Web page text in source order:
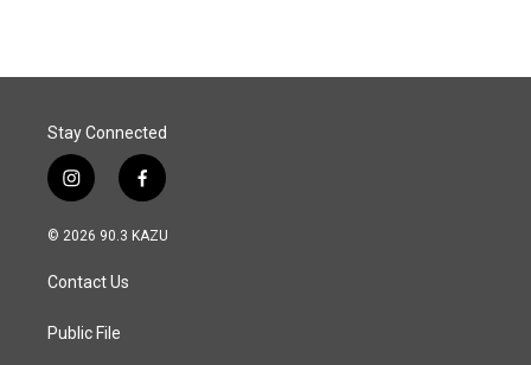
o
I
Stay Connected
i
n
s
a
g
a
f
a
c
© 2026 90.3 KAZU
Contact Us
Public File